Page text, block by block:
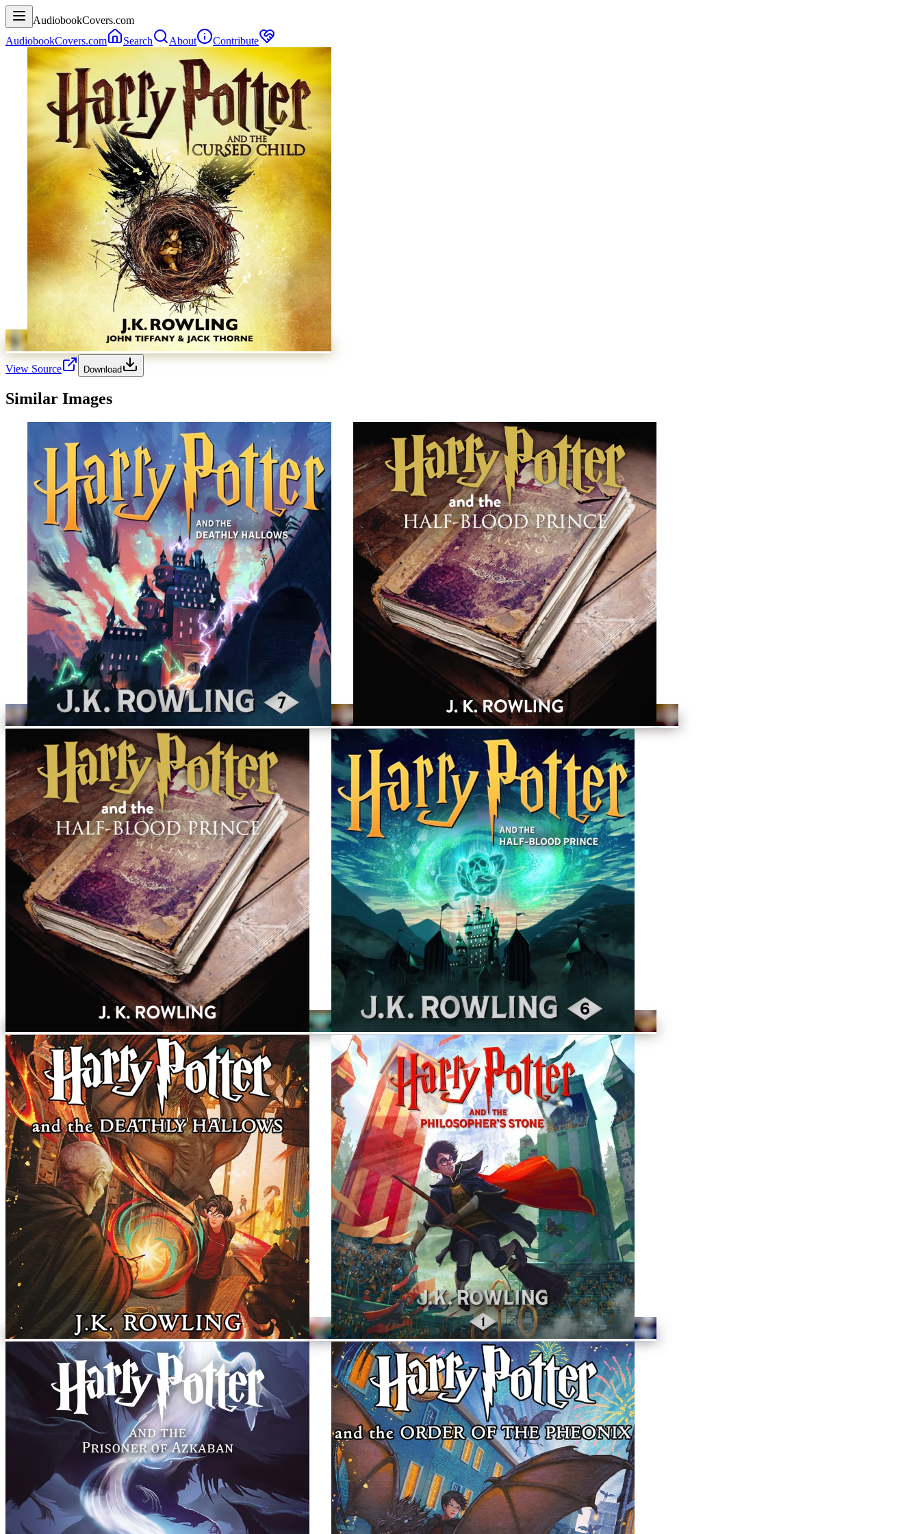
AudiobookCovers.com
AudiobookCovers.com
Search About Contribute
View Source Download
Similar Images